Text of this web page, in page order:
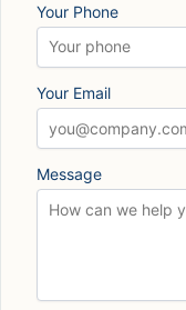
Your Phone
Your Email
Message